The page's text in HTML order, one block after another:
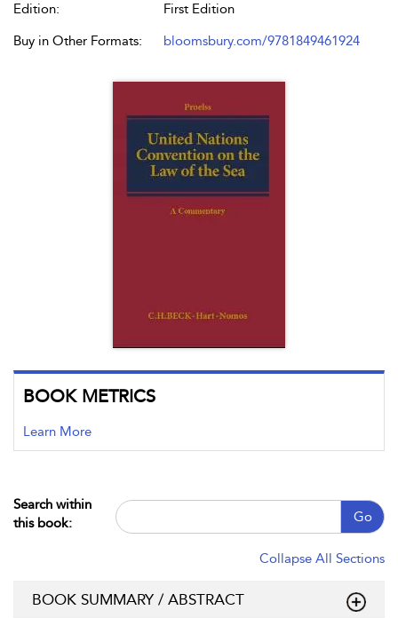
Edition:
First Edition
Buy in Other Formats:
bloomsbury.com/9781849461924
BOOK METRICS
Learn More
Search within
this book:
Go
Collapse All Sections
BOOK SUMMARY / ABSTRACT